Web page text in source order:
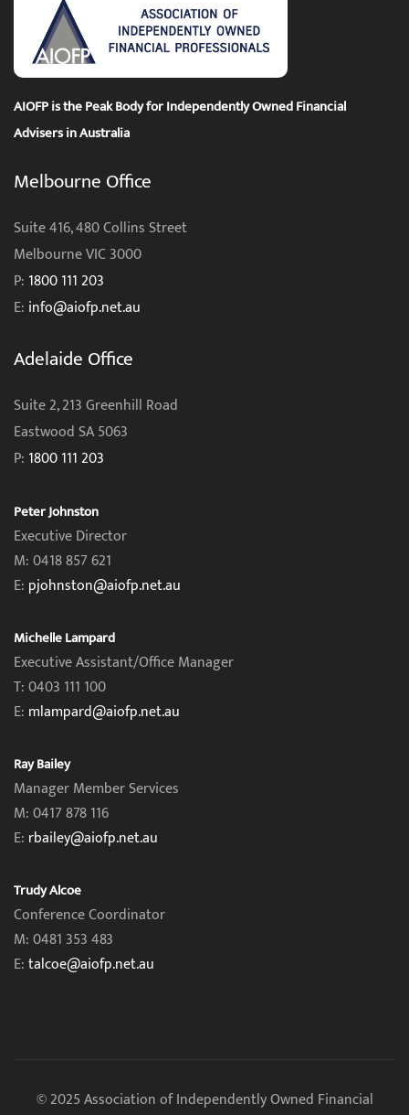
AIOFP is the Peak Body for Independently Owned Financial
Advisers in Australia
Melbourne Office
Suite 416, 480 Collins Street
Melbourne VIC 3000
P: 1800 111 203
E: info@aiofp.net.au
Adelaide Office
Suite 2, 213 Greenhill Road
Eastwood SA 5063
P: 1800 111 203
Peter Johnston
Executive Director
M: 0418 857 621
E: pjohnston@aiofp.net.au
Michelle Lampard
Executive Assistant/Office Manager
T: 0403 111 100
E: mlampard@aiofp.net.au
Ray Bailey
Manager Member Services
M: 0417 878 116
E: rbailey@aiofp.net.au
Trudy Alcoe
Conference Coordinator
M: 0481 353 483
E:talcoe@aiofp.net.au
© 2025 Association of Independently Owned Financial